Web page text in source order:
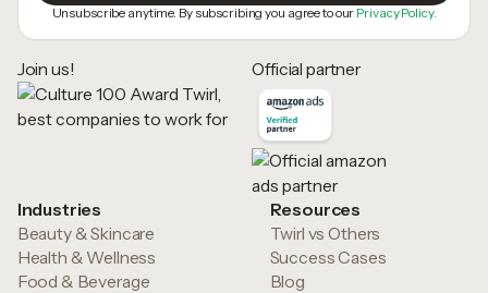
Unsubscribe anytime. By subscribing you agree to our Privacy Policy.
Join us! Official partner
Industries
Beauty & Skincare
Health & Wellness
Food & Beverage
Resources
Twirl vs Others
Success Cases
Blog